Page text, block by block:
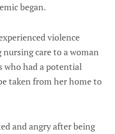
began.
violence
care to a woman
who had a potential
taken from her home to
and angry after being